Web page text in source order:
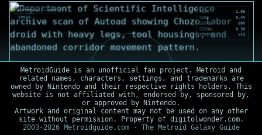
SYNTHETIC
LABOR
CHOZO
FLUX
1.06
CORE
0.44
SERVO
80%
SIGNAL
0.38
STRESS
+13
MetroidGuide is an unofficial fan project. Metroid and
related names, characters, settings, and trademarks are
owned by Nintendo and their respective rights holders. This
website is not affiliated with, endorsed by, sponsored by,
or approved by Nintendo.
Artwork and original content may not be used on any other
site without permission. Property of digitolwonder.com.
2003-2026 Metroidguide.com - The Metroid Galaxy Guide